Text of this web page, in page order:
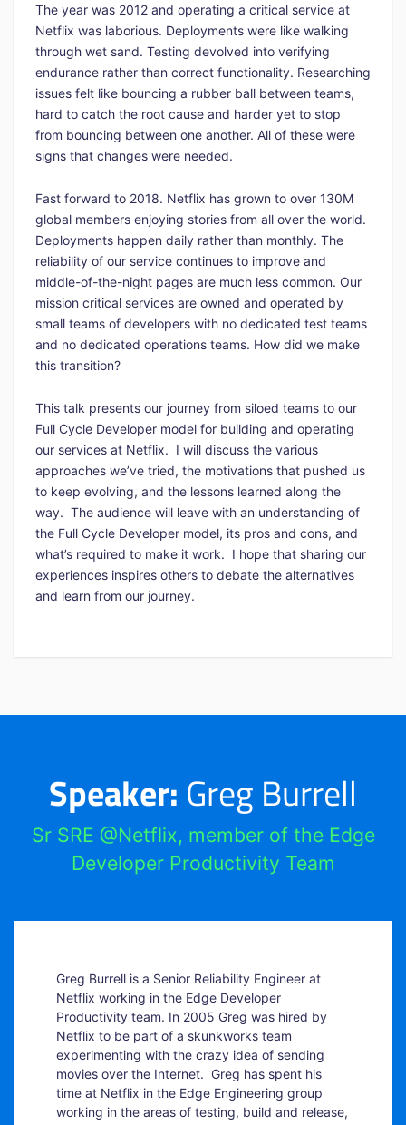
The year was 2012 and operating a critical service at
Netflix was laborious. Deployments were like walking
through wet sand. Testing devolved into verifying
endurance rather than correct functionality. Researching
issues felt like bouncing a rubber ball between teams,
hard to catch the root cause and harder yet to stop
from bouncing between one another. All of these were
signs that changes were needed.
Fast forward to 2018. Netflix has grown to over 130M
global members enjoying stories from all over the world.
Deployments happen daily rather than monthly. The
reliability of our service continues to improve and
middle-of-the-night pages are much less common. Our
mission critical services are owned and operated by
small teams of developers with no dedicated test teams
and no dedicated operations teams. How did we make
this transition?
This talk presents our journey from siloed teams to our
Full Cycle Developer model for building and operating
our services at Netflix. I will discuss the various
approaches we’ve tried, the motivations that pushed us
to keep evolving, and the lessons learned along the
way. The audience will leave with an understanding of
the Full Cycle Developer model, its pros and cons, and
what’s required to make it work. I hope that sharing our
experiences inspires others to debate the alternatives
and learn from our journey.
Speaker: Greg Burrell
Sr SRE @Netflix, member of the Edge
Developer Productivity Team
Greg Burrell is a Senior Reliability Engineer at
Netflix working in the Edge Developer
Productivity team. In 2005 Greg was hired by
Netflix to be part of a skunkworks team
experimenting with the crazy idea of sending
movies over the Internet. Greg has spent his
time at Netflix in the Edge Engineering group
working in the areas of testing, build and release,